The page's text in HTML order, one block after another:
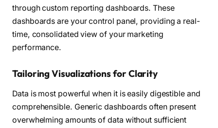
through custom reporting dashboards. These
dashboards are your control panel, providing a real-
time, consolidated view of your marketing
performance.
Tailoring Visualizations for Clarity
Data is most powerful when it is easily digestible and
comprehensible. Generic dashboards often present
overwhelming amounts of data without sufficient